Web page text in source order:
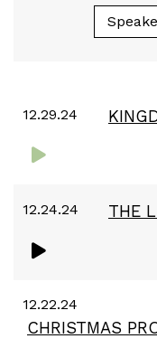
12.29.24
12.24.24 THE
12.22.24
CHRISTMAS